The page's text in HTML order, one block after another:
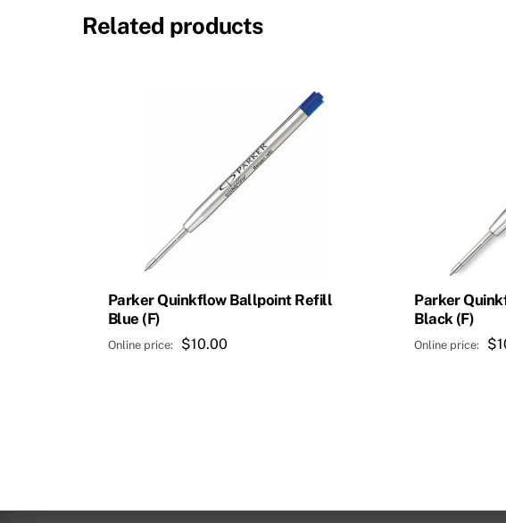
Related products
Parker Quinkflow Ballpoint Refill
Blue (F)
$10.00
Parker
Black (F)
$